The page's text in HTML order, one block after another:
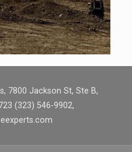
7800 Jackson St, Ste B,
(323) 546-9902,